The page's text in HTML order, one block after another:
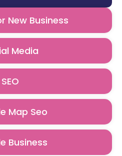
New Business
Media
SEO
Map Seo
Business